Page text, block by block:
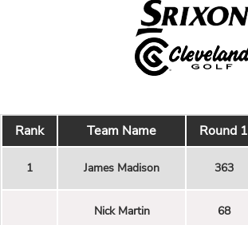
Rank Team Name Round 1
1 James Madison 363
Nick Martin 68